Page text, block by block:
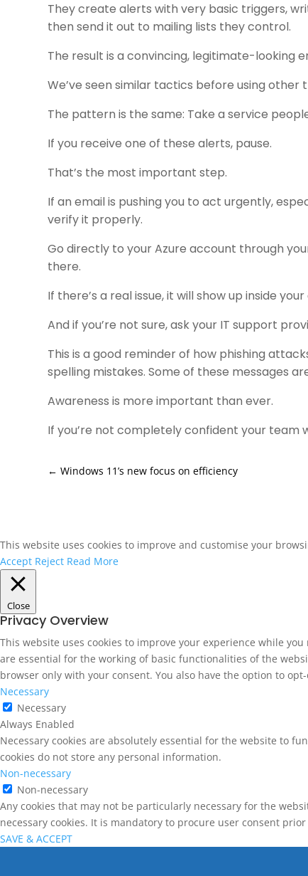
They create alerts with very basic triggers,
then send it out to mailing lists they control.
The result is a convincing, legitimate-looking
We’ve seen similar tactics before using
The pattern is the same: Take a service
If you receive one of these alerts, pause.
That’s the most important step.
If an email is pushing you to act urgently,
verify it properly.
Go directly to your Azure account through
there.
If there’s a real issue, it will show up inside
And if you’re not sure, ask your IT support
This is a good reminder of how phishing
spelling mistakes. Some of these messages
Awareness is more important than ever.
If you’re not completely confident your team
←Windows 11’s new focus on efficiency
This website uses cookies to improve and customise your
Accept Reject Read More
Close
Privacy Overview
This website uses cookies to improve your experience while
are essential for the working of basic functionalities of the
browser only with your consent. You also have the option to
Necessary
Necessary
Always Enabled
Necessary cookies are absolutely essential for the website to
cookies do not store any personal information.
Non-necessary
Non-necessary
Any cookies that may not be particularly necessary for the
necessary cookies. It is mandatory to procure user consent
SAVE & ACCEPT